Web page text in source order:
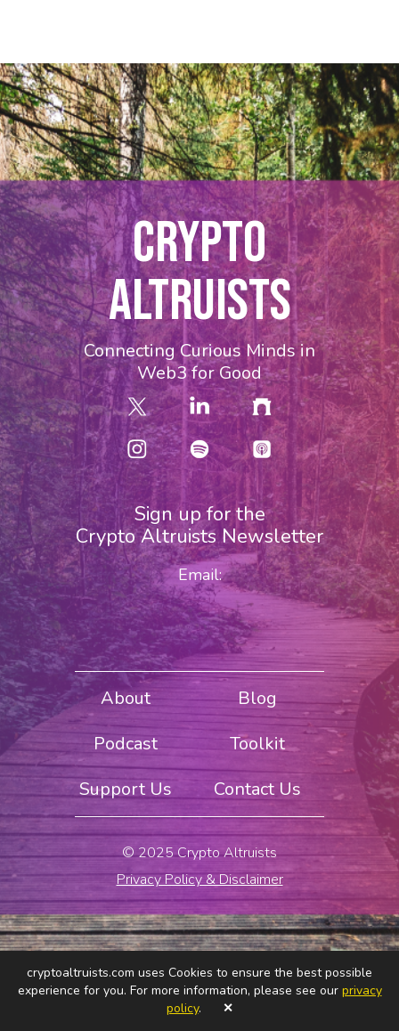
CRYPTO
ALTRUISTS
Connecting Curious Minds in
Web3 for Good
Sign up for the
Crypto Altruists Newsletter
Email:
About
Blog
Podcast
Toolkit
Support Us
Contact Us
© 2025 Crypto Altruists
Privacy Policy & Disclaimer
cryptoaltruists.com uses Cookies to ensure the best possible
experience for you. For more information, please see our privacy
policy. ✕